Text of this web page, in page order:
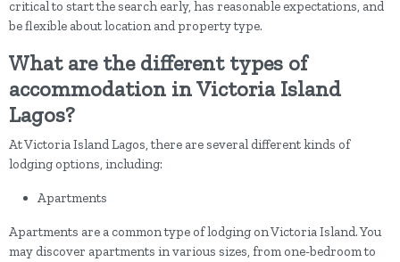
critical to start the search early, has reasonable expectations, and
be flexible about location and property type.
What are the different types of
accommodation in Victoria Island
Lagos?
At Victoria Island Lagos, there are several different kinds of
lodging options, including:
Apartments
Apartments are a common type of lodging on Victoria Island. You
may discover apartments in various sizes, from one-bedroom to